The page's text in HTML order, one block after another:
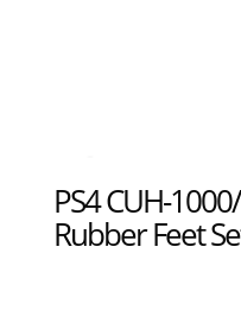
PS4 CUH-
Rubber Feet